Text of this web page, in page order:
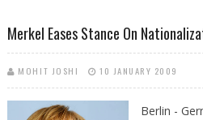
Merkel Eases Stance On
MOHIT JOSHI 10 JANUARY 2009
Berlin -